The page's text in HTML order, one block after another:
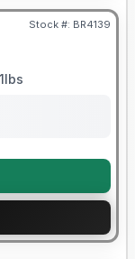
Stock #: BR4139